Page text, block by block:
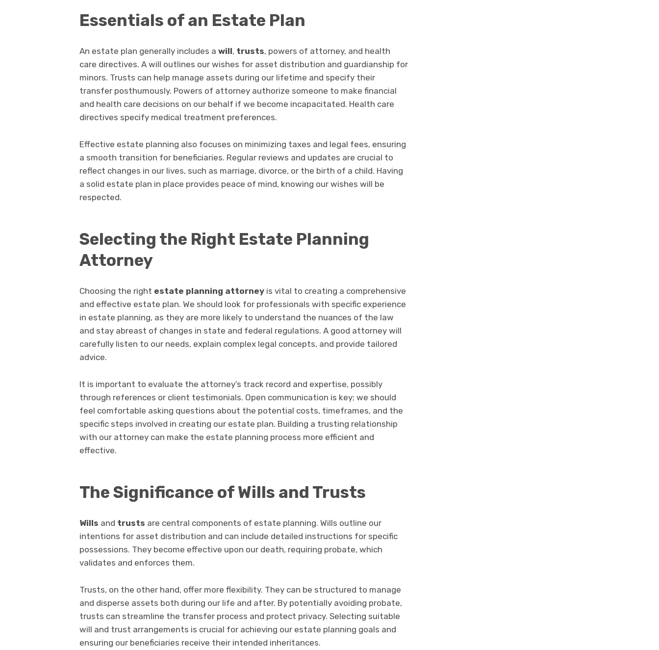
Essentials of an Estate Plan
An estate plan generally includes a will, trusts, powers of attorney, and health
care directives. A will outlines our wishes for asset distribution and guardianship for
minors. Trusts can help manage assets during our lifetime and specify their
transfer posthumously. Powers of attorney authorize someone to make financial
and health care decisions on our behalf if we become incapacitated. Health care
directives specify medical treatment preferences.
Effective estate planning also focuses on minimizing taxes and legal fees, ensuring
a smooth transition for beneficiaries. Regular reviews and updates are crucial to
reflect changes in our lives, such as marriage, divorce, or the birth of a child. Having
a solid estate plan in place provides peace of mind, knowing our wishes will be
respected.
Selecting the Right Estate Planning
Attorney
Choosing the right estate planning attorney is vital to creating a comprehensive
and effective estate plan. We should look for professionals with specific experience
in estate planning, as they are more likely to understand the nuances of the law
and stay abreast of changes in state and federal regulations. A good attorney will
carefully listen to our needs, explain complex legal concepts, and provide tailored
advice.
It is important to evaluate the attorney’s track record and expertise, possibly
through references or client testimonials. Open communication is key; we should
feel comfortable asking questions about the potential costs, timeframes, and the
specific steps involved in creating our estate plan. Building a trusting relationship
with our attorney can make the estate planning process more efficient and
effective.
The Significance of Wills and Trusts
Wills and trusts are central components of estate planning. Wills outline our
intentions for asset distribution and can include detailed instructions for specific
possessions. They become effective upon our death, requiring probate, which
validates and enforces them.
Trusts, on the other hand, offer more flexibility. They can be structured to manage
and disperse assets both during our life and after. By potentially avoiding probate,
trusts can streamline the transfer process and protect privacy. Selecting suitable
will and trust arrangements is crucial for achieving our estate planning goals and
ensuring our beneficiaries receive their intended inheritances.